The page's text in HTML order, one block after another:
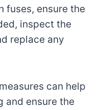
fuses, ensure the
inspect the
replace any
can help
and ensure the